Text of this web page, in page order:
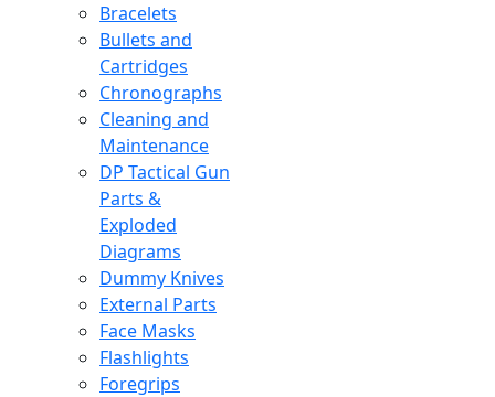
Bracelets
Bullets and
Cartridges
Chronographs
Cleaning and
Maintenance
DP Tactical Gun
Parts &
Exploded
Diagrams
Dummy Knives
External Parts
Face Masks
Flashlights
Foregrips